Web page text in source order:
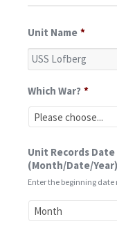
Unit Name *
Which War? *
Unit Records
(Month/Date/Year)
Enter the beginning date